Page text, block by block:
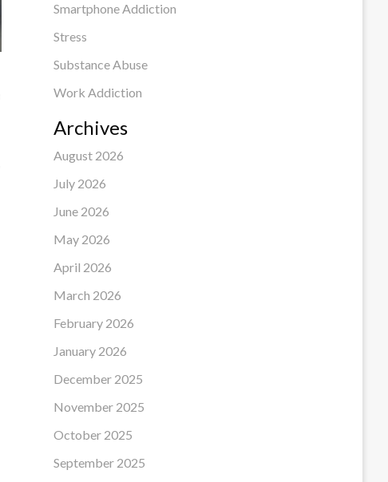
Smartphone Addiction
Stress
Substance Abuse
Work Addiction
Archives
August 2026
July 2026
June 2026
May 2026
April 2026
March 2026
February 2026
January 2026
December 2025
November 2025
October 2025
September 2025